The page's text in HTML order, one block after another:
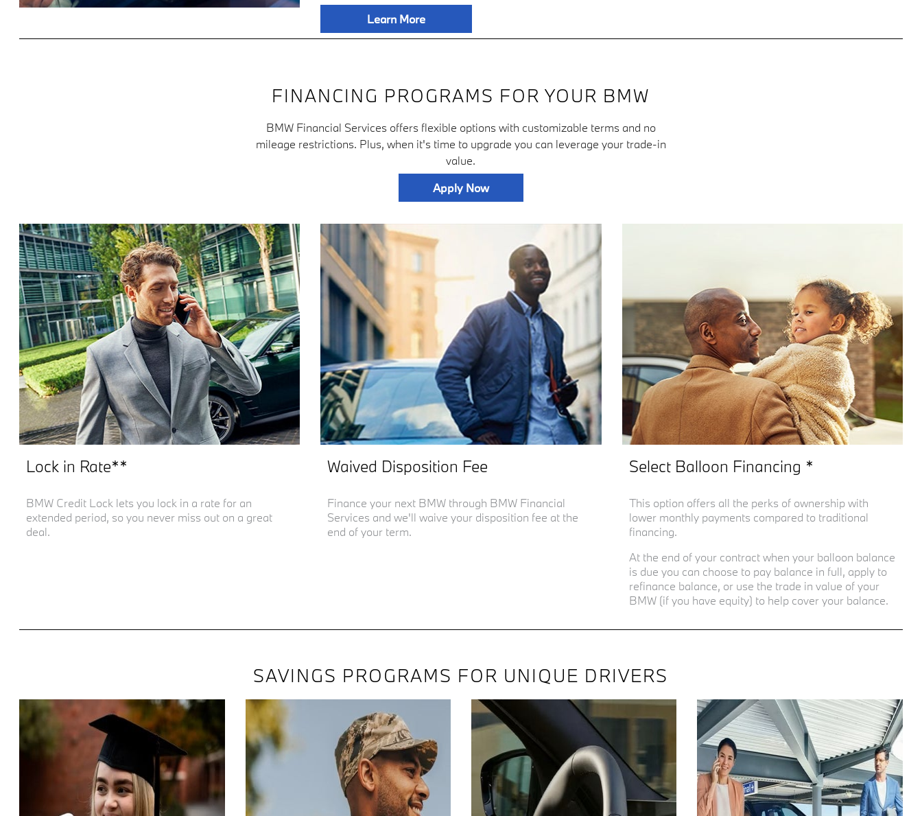
Learn More
FINANCING PROGRAMS FOR YOUR BMW
BMW Financial Services offers flexible options with customizable terms and no
mileage restrictions. Plus, when it's time to upgrade you can leverage your trade-in
value.
Apply Now
Lock in Rate**
BMW Credit Lock lets you lock in a rate for an
extended period, so you never miss out on a great
deal.
Waived Disposition Fee
Finance your next BMW through BMW Financial
Services and we'll waive your disposition fee at the
end of your term.
Select Balloon Financing *
This option offers all the perks of ownership with
lower monthly payments compared to traditional
financing.
At the end of your contract when your balloon balance
is due you can choose to pay balance in full, apply to
refinance balance, or use the trade in value of your
BMW (if you have equity) to help cover your balance.
SAVINGS PROGRAMS FOR UNIQUE DRIVERS